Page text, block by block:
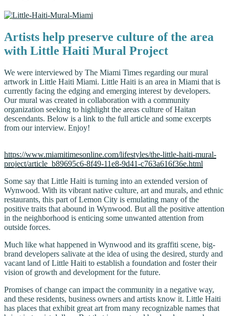
Artists help preserve culture of the area
with Little Haiti Mural Project
We were interviewed by The Miami Times regarding our mural
artwork in Little Haiti Miami. Little Haiti is an area in Miami that is
currently facing the edging and emerging interest by developers.
Our mural was created in collaboration with a community
organization seeking to highlight the areas culture of Haitan
descendants. Below is a link to the full article and some excerpts
from our interview. Enjoy!
https://www.miamitimesonline.com/lifestyles/the-little-haiti-mural-
project/article_b89695c6-8f49-11e8-9d41-c763a616f36e.html
Some say that Little Haiti is turning into an extended version of
Wynwood. With its vibrant native culture, art and murals, and ethnic
restaurants, this part of Lemon City is emulating many of the
positive traits that abound in Wynwood. But all the positive attention
in the neighborhood is enticing some unwanted attention from
outside forces.
Much like what happened in Wynwood and its graffiti scene, big-
brand developers salivate at the idea of using the desired, sturdy and
vacant land of Little Haiti to establish a foundation and foster their
vision of growth and development for the future.
Promises of change can impact the community in a negative way,
and these residents, business owners and artists know it. Little Haiti
has places that exhibit great art from many recognizable names that